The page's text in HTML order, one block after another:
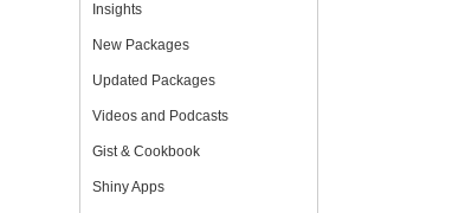
Insights
New Packages
Updated Packages
Videos and Podcasts
Gist & Cookbook
Shiny Apps